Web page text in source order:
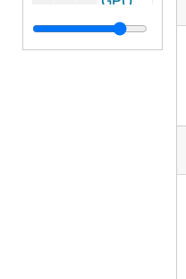
GPUB 21/09: Cushing Hall of Engineering - Exterior Views, circa 1980s